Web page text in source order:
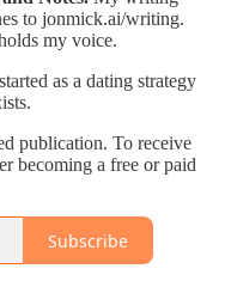
to jonmick.ai/writing.
my voice.
as a dating strategy
publication. To receive
becoming a free or paid
Subscribe